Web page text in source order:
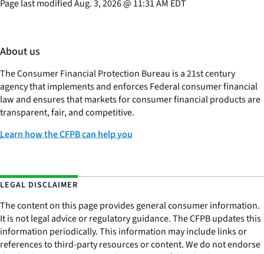
Page last modifiedAug. 3, 2026@ 11:31 AM EDT
About us
The Consumer Financial Protection Bureau is a 21st century
agency that implements and enforces Federal consumer financial
law and ensures that markets for consumer financial products are
transparent, fair, and competitive.
Learn how the CFPB can help you
LEGAL DISCLAIMER
The content on this page provides general consumer information.
It is not legal advice or regulatory guidance. The CFPB updates this
information periodically. This information may include links or
references to third-party resources or content. We do not endorse